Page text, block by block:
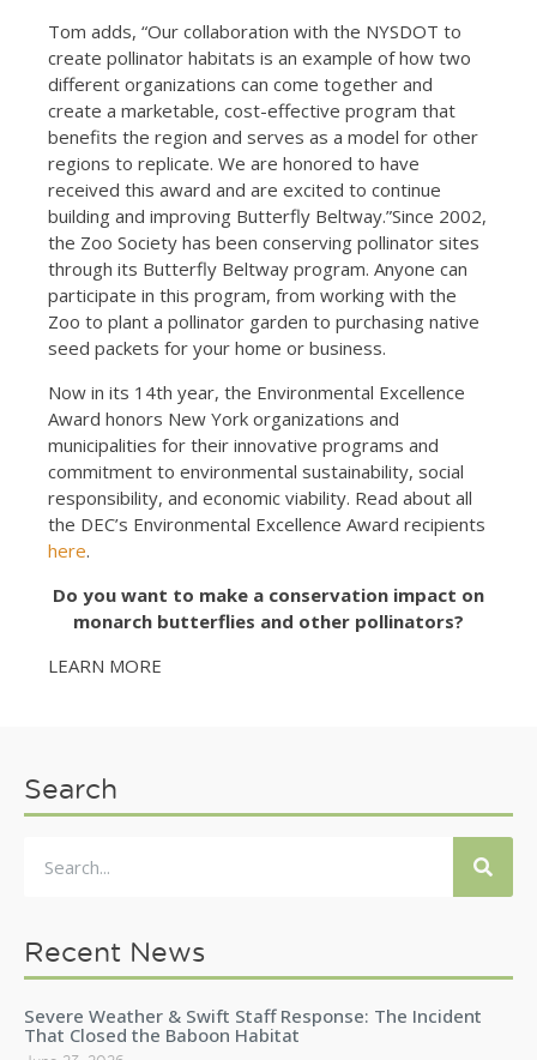
Tom adds, “Our collaboration with the NYSDOT to
create pollinator habitats is an example of how two
different organizations can come together and
create a marketable, cost-effective program that
benefits the region and serves as a model for other
regions to replicate. We are honored to have
received this award and are excited to continue
building and improving Butterfly Beltway.”Since 2002,
the Zoo Society has been conserving pollinator sites
through its Butterfly Beltway program. Anyone can
participate in this program, from working with the
Zoo to plant a pollinator garden to purchasing native
seed packets for your home or business.
Now in its 14th year, the Environmental Excellence
Award honors New York organizations and
municipalities for their innovative programs and
commitment to environmental sustainability, social
responsibility, and economic viability. Read about all
the DEC’s Environmental Excellence Award recipients
here.
Do you want to make a conservation impact on
monarch butterflies and other pollinators?
LEARN MORE
Search
Recent News
Severe Weather & Swift Staff Response: The Incident
That Closed the Baboon Habitat